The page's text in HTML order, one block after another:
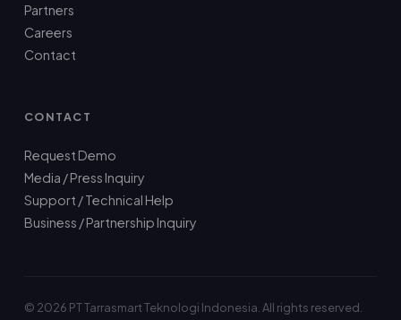
Partners
Careers
Contact
CONTACT
Request Demo
Media / Press Inquiry
Support / Technical Help
Business / Partnership Inquiry
© 2026 PT Tarrasmart Teknologi Indonesia. All rights reserved.